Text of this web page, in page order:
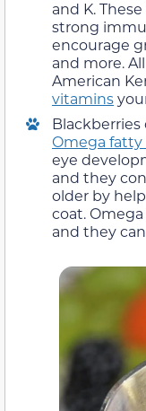
and K.
strong
encourage
and more.
American
vitamins
Omega fatty
eye
and they
older by
coat.
and they